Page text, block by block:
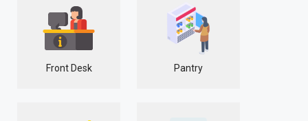
Front Desk Pantry